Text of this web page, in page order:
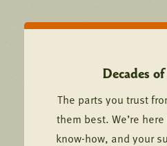
Decades
The parts you trust
them best. We’re
know-how, and your